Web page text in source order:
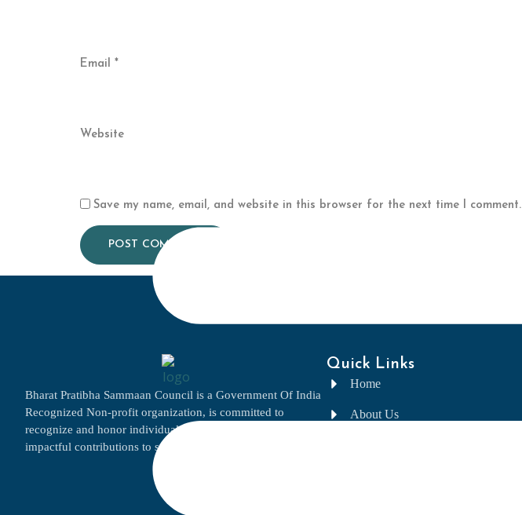
Email *
Website
Save my name, email, and website in this browser for the next time I comment.
Bharat Pratibha Sammaan Council is a Government Of India
Recognized Non-profit organization, is committed to
recognize and honor individuals and businesses for their
impactful contributions to society and their respective fields.
Quick Links
Home
About Us